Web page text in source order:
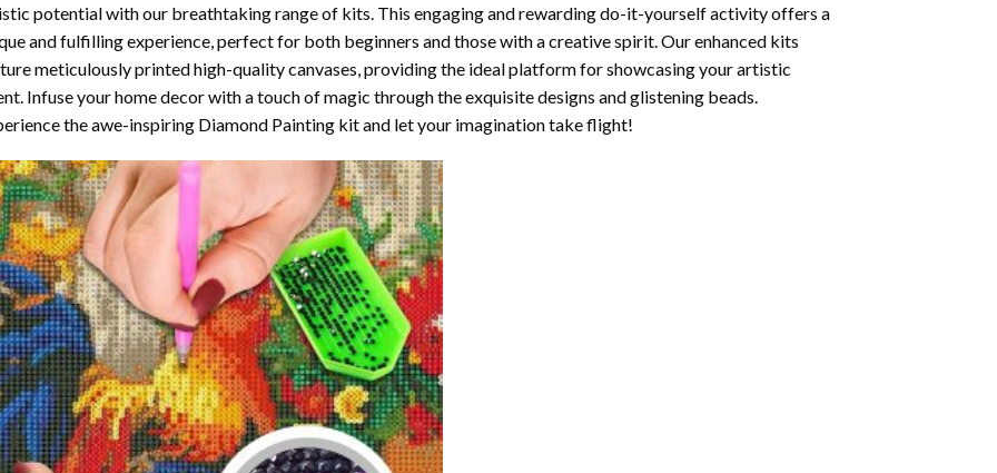
potential with our breathtaking range of kits. This engaging and rewarding do-it-yourself activity offers a
and fulfilling experience, perfect for both beginners and those with a creative spirit. Our enhanced kits
meticulously printed high-quality canvases, providing the ideal platform for showcasing your artistic
Infuse your home decor with a touch of magic through the exquisite designs and glistening beads.
the awe-inspiring Diamond Painting kit and let your imagination take flight!